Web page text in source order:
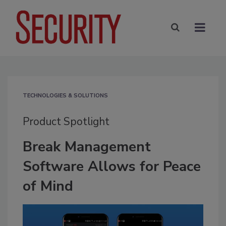
TECHNOLOGIES & SOLUTIONS
Product Spotlight
Break Management
Software Allows for Peace
of Mind